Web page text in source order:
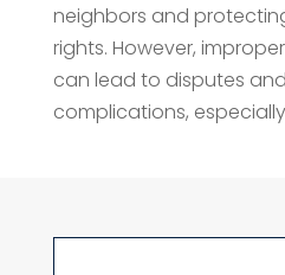
neighbors and
rights. However,
can lead to disputes
complications,